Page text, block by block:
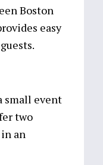
Boston
easy
small event
two
an